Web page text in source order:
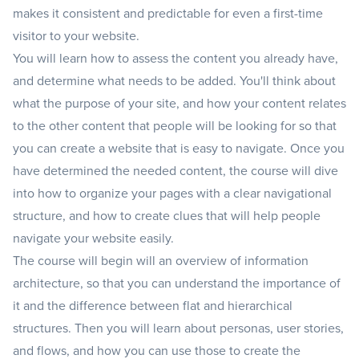
makes it consistent and predictable for even a first-time
visitor to your website.
You will learn how to assess the content you already have,
and determine what needs to be added. You'll think about
what the purpose of your site, and how your content relates
to the other content that people will be looking for so that
you can create a website that is easy to navigate. Once you
have determined the needed content, the course will dive
into how to organize your pages with a clear navigational
structure, and how to create clues that will help people
navigate your website easily.
The course will begin will an overview of information
architecture, so that you can understand the importance of
it and the difference between flat and hierarchical
structures. Then you will learn about personas, user stories,
and flows, and how you can use those to create the